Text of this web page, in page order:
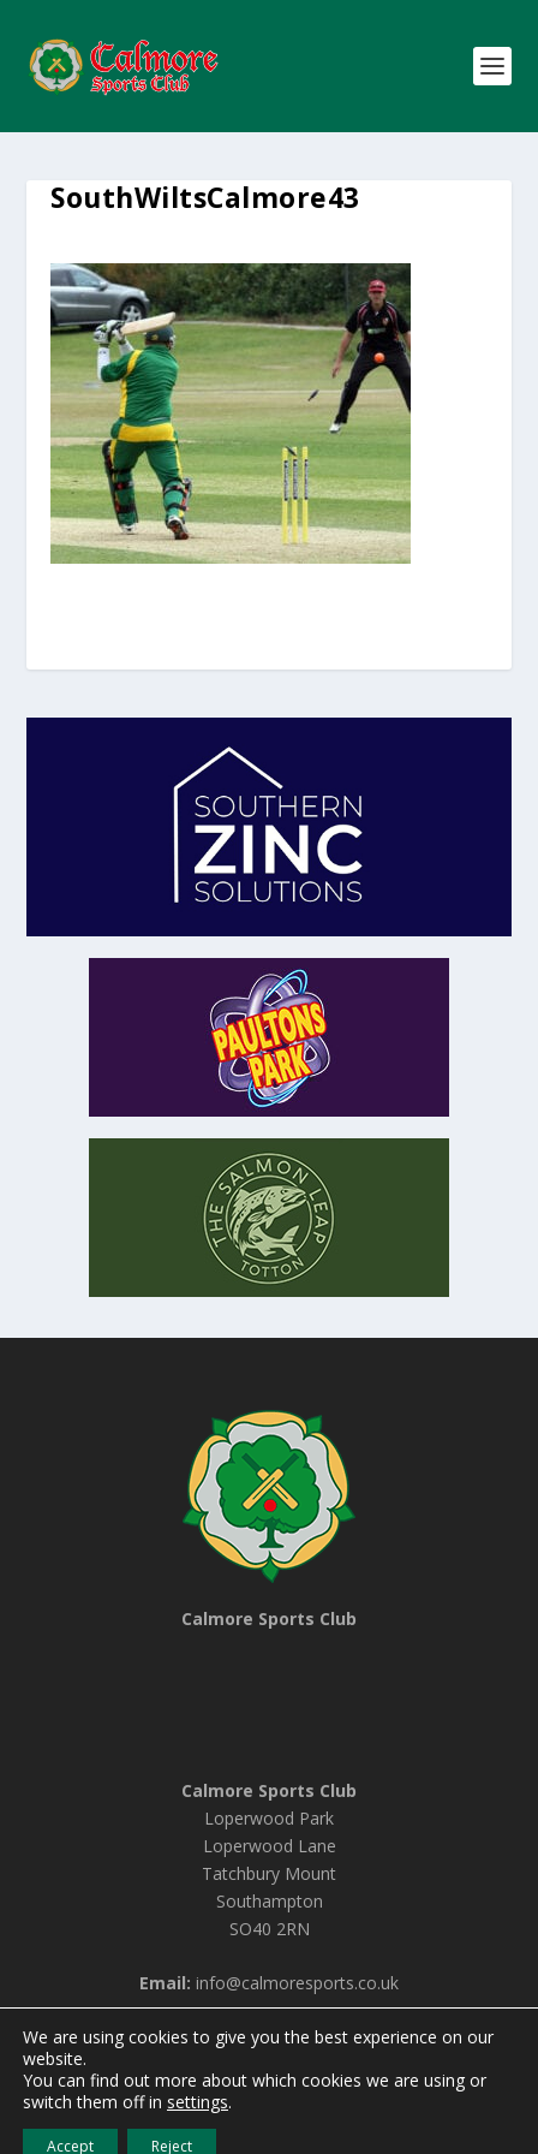
SouthWiltsCalmore43
Calmore Sports Club
Calmore Sports Club
Loperwood Park
Loperwood Lane
Tatchbury Mount
Southampton
SO40 2RN
Email: info@calmoresports.co.uk
© 2026 Calmore Sports Club |
We are using cookies to give you the best experience on our
website.
You can find out more about which cookies we are using or
switch them off in settings.
Accept Reject